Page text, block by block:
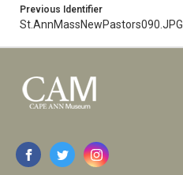
Previous Identifier
St.AnnMassNewPastors090.JPG